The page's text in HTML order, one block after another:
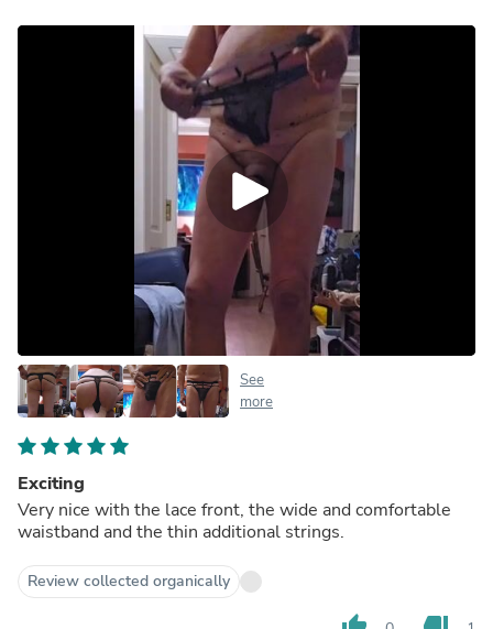
See
more
Exciting
Very nice with the lace front, the wide and comfortable
waistband and the thin additional strings.
Review collected organically